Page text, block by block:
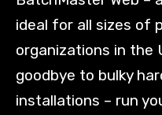
ideal for all sizes of
organizations in the
goodbye to bulky
installations – run